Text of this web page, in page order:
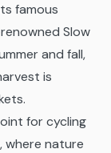
famous
Slow
and fall,
is
for cycling
where nature